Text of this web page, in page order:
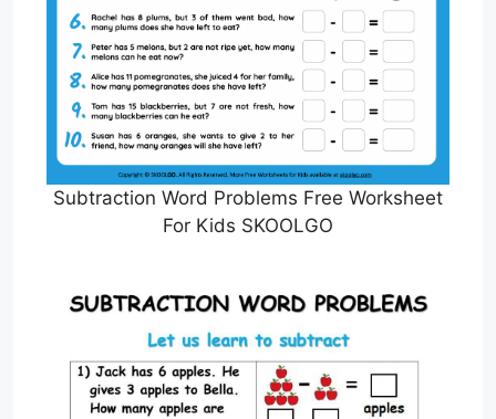
Subtraction Word Problems Free Worksheet
For Kids SKOOLGO